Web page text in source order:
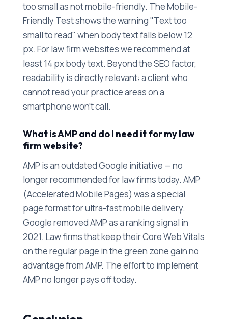
too small as not mobile-friendly. The Mobile-
Friendly Test shows the warning "Text too
small to read" when body text falls below 12
px. For law firm websites we recommend at
least 14 px body text. Beyond the SEO factor,
readability is directly relevant: a client who
cannot read your practice areas on a
smartphone won't call.
What is AMP and do I need it for my law
firm website?
AMP is an outdated Google initiative — no
longer recommended for law firms today. AMP
(Accelerated Mobile Pages) was a special
page format for ultra-fast mobile delivery.
Google removed AMP as a ranking signal in
2021. Law firms that keep their Core Web Vitals
on the regular page in the green zone gain no
advantage from AMP. The effort to implement
AMP no longer pays off today.